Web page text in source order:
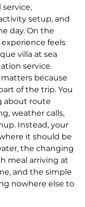
setup, and
day. On the
feels
villa at sea
service.
because
of the trip. You
about route
weather calls,
Instead, your
it should be
the changing
meal arriving at
and the simple
nowhere else to